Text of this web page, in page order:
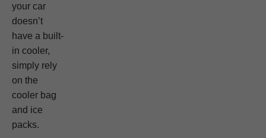
your car
doesn’t
have a built-
in cooler,
simply rely
on the
cooler bag
and ice
packs.